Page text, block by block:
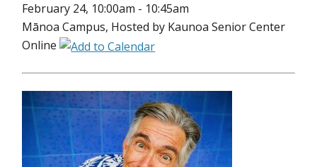
February 24, 10:00am - 10:45am
Mānoa Campus, Hosted by Kaunoa Senior Center
Online